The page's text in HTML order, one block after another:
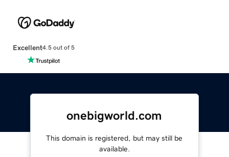
Excellent4.5 out of 5
onebigworld.com
This domain is registered, but may still be
available.